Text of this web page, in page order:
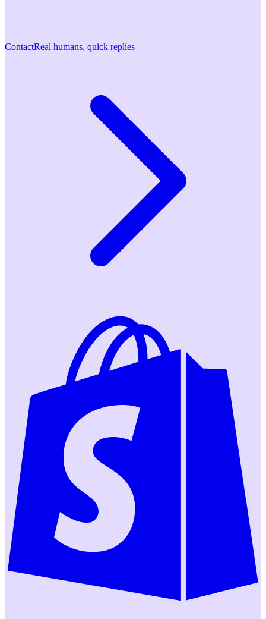
ContactReal humans, quick replies